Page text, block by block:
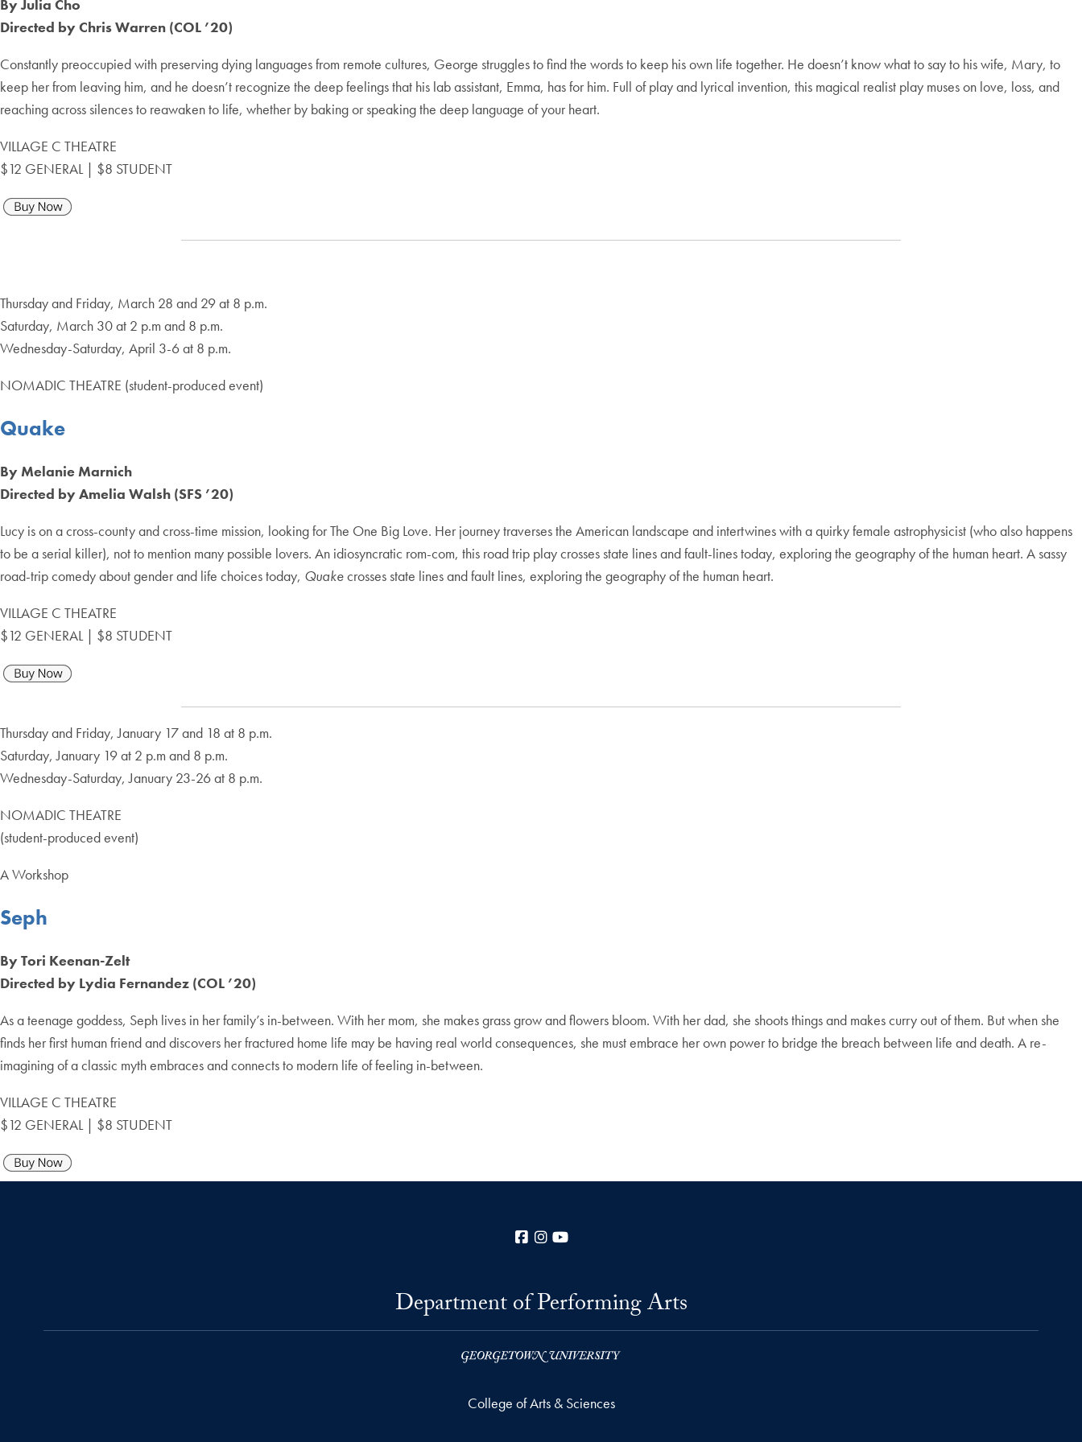
By Julia Cho
Directed by Chris Warren (COL ’20)
Constantly preoccupied with preserving dying languages from remote cultures, George struggles to find the words to keep his own life together. He doesn’t know what to say to his wife, Mary, to
keep her from leaving him, and he doesn’t recognize the deep feelings that his lab assistant, Emma, has for him. Full of play and lyrical invention, this magical realist play muses on love, loss, and
reaching across silences to reawaken to life, whether by baking or speaking the deep language of your heart.
VILLAGE C THEATRE
$12 GENERAL | $8 STUDENT
Thursday and Friday, March 28 and 29 at 8 p.m.
Saturday, March 30 at 2 p.m and 8 p.m.
Wednesday-Saturday, April 3-6 at 8 p.m.
NOMADIC THEATRE (student-produced event)
Quake
By Melanie Marnich
Directed by Amelia Walsh (SFS ’20)
Lucy is on a cross-county and cross-time mission, looking for The One Big Love. Her journey traverses the American landscape and intertwines with a quirky female astrophysicist (who also happens
to be a serial killer), not to mention many possible lovers. An idiosyncratic rom-com, this road trip play crosses state lines and fault-lines today, exploring the geography of the human heart. A sassy
road-trip comedy about gender and life choices today, Quakecrosses state lines and fault lines, exploring the geography of the human heart.
VILLAGE C THEATRE
$12 GENERAL | $8 STUDENT
Thursday and Friday, January 17 and 18 at 8 p.m.
Saturday, January 19 at 2 p.m and 8 p.m.
Wednesday-Saturday, January 23-26 at 8 p.m.
NOMADIC THEATRE
(student-produced event)
A Workshop
Seph
By Tori Keenan-Zelt
Directed by Lydia Fernandez (COL ’20)
As a teenage goddess, Seph lives in her family’s in-between. With her mom, she makes grass grow and flowers bloom. With her dad, she shoots things and makes curry out of them. But when she
finds her first human friend and discovers her fractured home life may be having real world consequences, she must embrace her own power to bridge the breach between life and death. A re-
imagining of a classic myth embraces and connects to modern life of feeling in-between.
VILLAGE C THEATRE
$12 GENERAL | $8 STUDENT
Facebook
Instagram
Department of Performing Arts
College of Arts & Sciences